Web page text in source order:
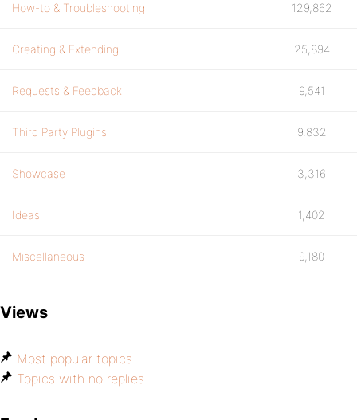
How-to & Troubleshooting 129,862
Creating & Extending 25,894
Requests & Feedback 9,541
Third Party Plugins 9,832
Showcase 3,316
Ideas 1,402
Miscellaneous 9,180
Views
Most popular topics
Topics with no replies